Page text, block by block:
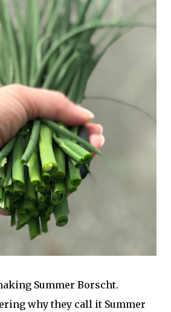
Summer Borscht.
why they call it Summer